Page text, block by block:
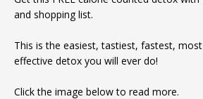
and shopping list.
This is the easiest, tastiest, fastest,
effective detox you will ever do!
Click the image below to read more.